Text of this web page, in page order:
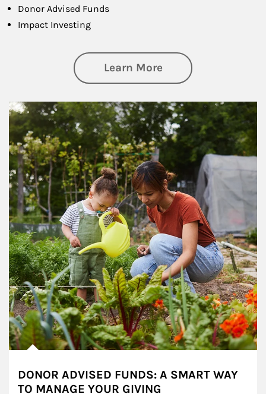
Donor Advised Funds
Impact Investing
Learn Moreabout
Article Image
DONOR ADVISED FUNDS: A SMART WAY
TO MANAGE YOUR GIVING